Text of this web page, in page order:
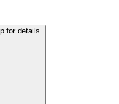
for details